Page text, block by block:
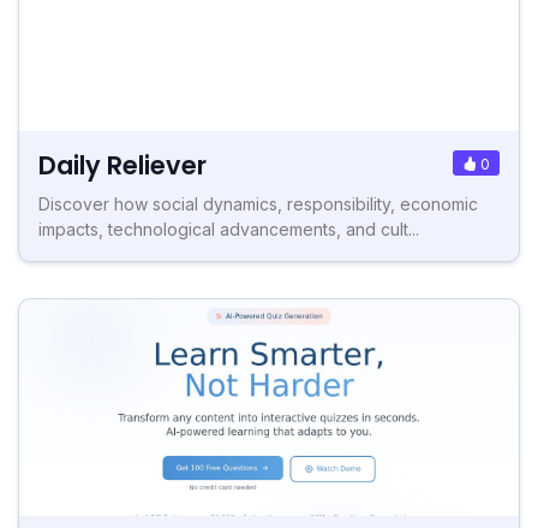
Daily Reliever 0
Discover how social dynamics, responsibility, economic
impacts, technological advancements, and cult...